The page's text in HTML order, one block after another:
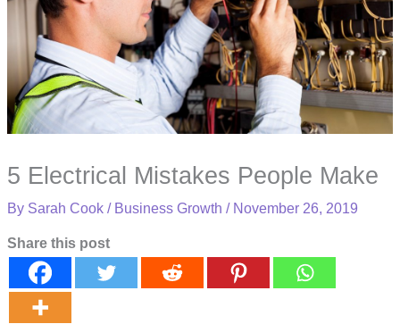
5 Electrical Mistakes People Make
By Sarah Cook/ Business Growth / November 26, 2019
Share this post